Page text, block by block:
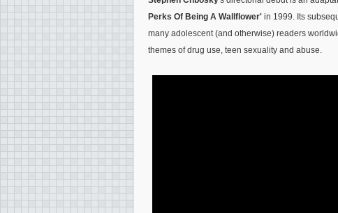
Perks Of Being A Wallflower' in 1999. Its
many adolescent (and otherwise) readers
themes of drug use, teen sexuality and abuse.